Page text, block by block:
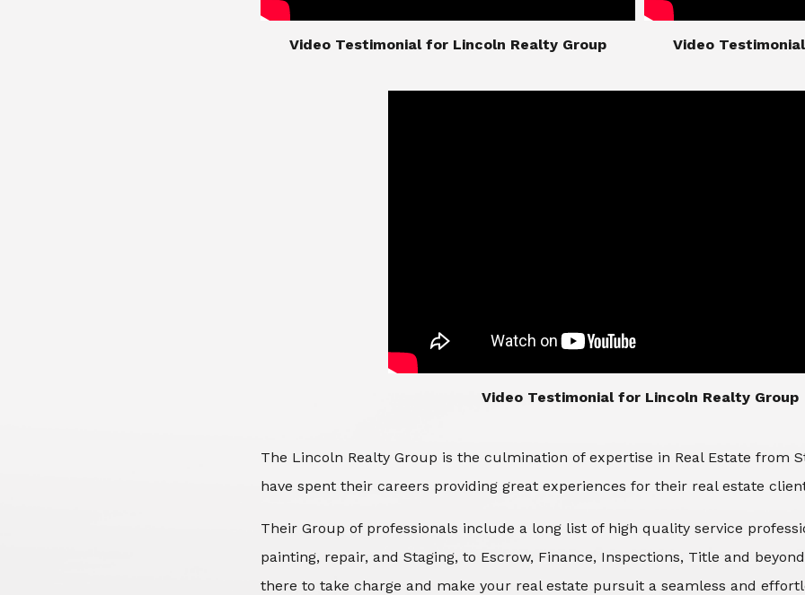
​​​​​​​Video Testimonial for Lincoln Realty Group ​​​​​​​Video
​​​​​​​Video Testimonial for Lincoln Realty Group
The Lincoln Realty Group is the culmination of expertise in Real Estate from
have spent their careers providing great experiences for their real estate
Their Group of professionals include a long list of high quality service
painting, repair, and Staging, to Escrow, Finance, Inspections, Title and
there to take charge and make your real estate pursuit a seamless and